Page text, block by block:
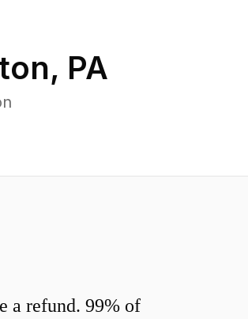
, PA
a refund. 99% of